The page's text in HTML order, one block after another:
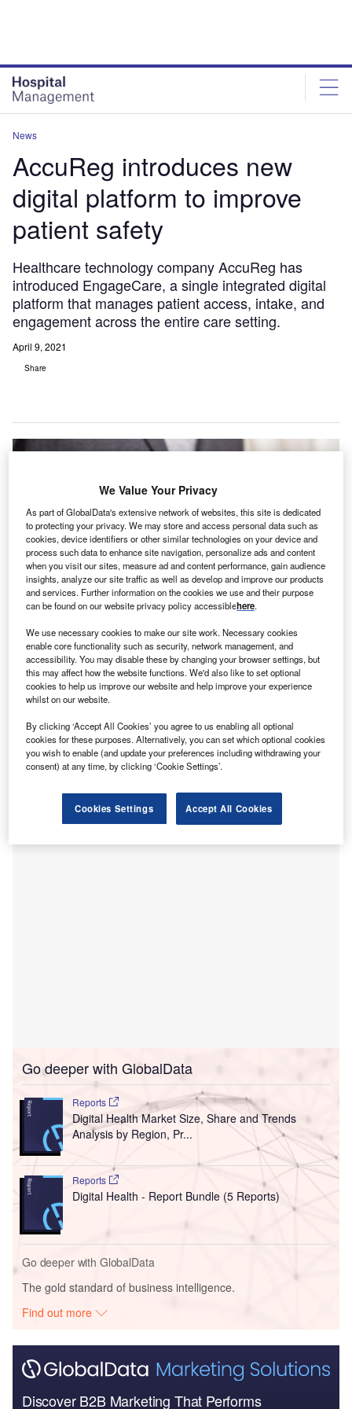
News
AccuReg introduces new
digital platform to improve
patient safety
Healthcare technology company AccuReg has
introduced EngageCare, a single integrated digital
platform that manages patient access, intake, and
engagement across the entire care setting.
April 9, 2021
Share
EngageCare sends invitations through text, voice or email alert patients to
pre-register, verify and update their information using smartphones. Credit:
Niek Verlaan from Pixabay.
H introduced EngageCare, a single integrated digital
platform that manages patient access, intake, and
engagement across the entire care setting.
The new solution is designed to help health systems,
hospitals, and large specialty clinics to provide digital
consumer experience to their patients and hospital staff.
Go deeper with GlobalData
Reports
Digital Health Market Size, Share and Trends
Analysis by Region, Pr...
Reports
Digital Health - Report Bundle (5 Reports)
Go deeper with GlobalData
The gold standard of business intelligence.
Find out more
Discover B2B Marketing That Performs
We Value Your Privacy
As part of GlobalData's extensive network of websites, this site is dedicated
to protecting your privacy. We may store and access personal data such as
cookies, device identifiers or other similar technologies on your device and
process such data to enhance site navigation, personalize ads and content
when you visit our sites, measure ad and content performance, gain audience
insights, analyze our site traffic as well as develop and improve our products
and services. Further information on the cookies we use and their purpose
can be found on our website privacy policy accessiblehere.
We use necessary cookies to make our site work. Necessary cookies
enable core functionality such as security, network management, and
accessibility. You may disable these by changing your browser settings, but
this may affect how the website functions. We'd also like to set optional
cookies to help us improve our website and help improve your experience
whilst on our website.
By clicking ‘Accept All Cookies’ you agree to us enabling all optional
cookies for these purposes. Alternatively, you can set which optional cookies
you wish to enable (and update your preferences including withdrawing your
consent) at any time, by clicking ‘Cookie Settings’.
Cookies Settings Accept All Cookies